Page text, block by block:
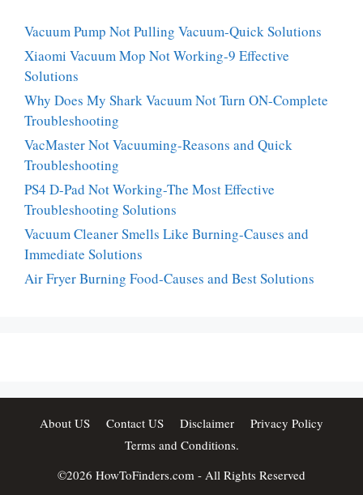
Vacuum Pump Not Pulling Vacuum-Quick Solutions
Xiaomi Vacuum Mop Not Working-9 Effective
Solutions
Why Does My Shark Vacuum Not Turn ON-Complete
Troubleshooting
VacMaster Not Vacuuming-Reasons and Quick
Troubleshooting
PS4 D-Pad Not Working-The Most Effective
Troubleshooting Solutions
Vacuum Cleaner Smells Like Burning-Causes and
Immediate Solutions
Air Fryer Burning Food-Causes and Best Solutions
About US Contact US Disclaimer
Privacy Policy
Terms and Conditions.
©2026 HowToFinders.com - All Rights Reserved